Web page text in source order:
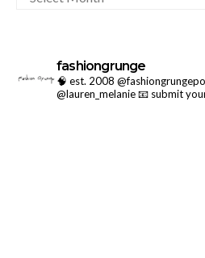
fashiongrunge
🧠 est. 2008
@lauren_melanie📧 submit